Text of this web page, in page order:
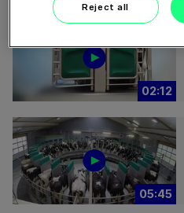
02:12
05:45
Reject all